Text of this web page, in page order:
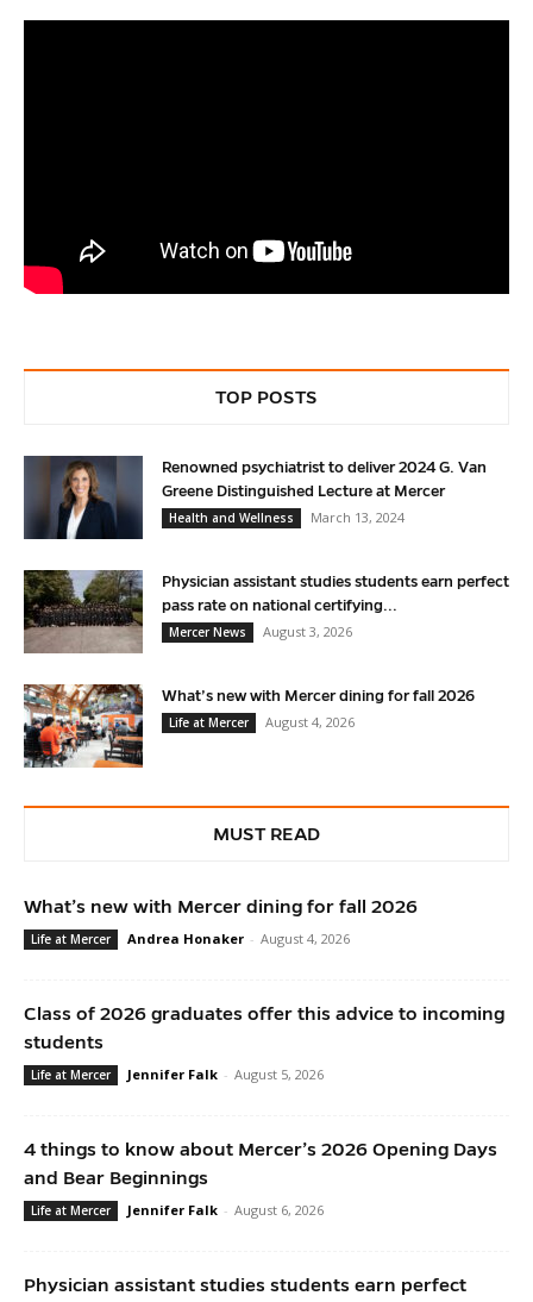
TOP POSTS
Renowned psychiatrist to deliver 2024 G. Van
Greene Distinguished Lecture at Mercer
Health and Wellness
March 13, 2024
Physician assistant studies students earn perfect
pass rate on national certifying...
Mercer News
August 3, 2026
What’s new with Mercer dining for fall 2026
Life at Mercer
August 4, 2026
MUST READ
What’s new with Mercer dining for fall 2026
Life at Mercer Andrea Honaker - August 4, 2026
Class of 2026 graduates offer this advice to incoming
students
Life at Mercer Jennifer Falk - August 5, 2026
4 things to know about Mercer’s 2026 Opening Days
and Bear Beginnings
Life at Mercer Jennifer Falk - August 6, 2026
Physician assistant studies students earn perfect